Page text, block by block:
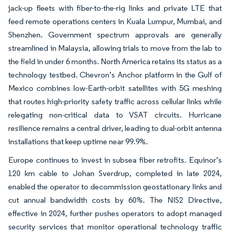
jack-up fleets with fiber-to-the-rig links and private LTE that
feed remote operations centers in Kuala Lumpur, Mumbai, and
Shenzhen. Government spectrum approvals are generally
streamlined in Malaysia, allowing trials to move from the lab to
the field in under 6 months. North America retains its status as a
technology testbed. Chevron’s Anchor platform in the Gulf of
Mexico combines low-Earth-orbit satellites with 5G meshing
that routes high-priority safety traffic across cellular links while
relegating non-critical data to VSAT circuits. Hurricane
resilience remains a central driver, leading to dual-orbit antenna
installations that keep uptime near 99.9%.
Europe continues to invest in subsea fiber retrofits. Equinor’s
120 km cable to Johan Sverdrup, completed in late 2024,
enabled the operator to decommission geostationary links and
cut annual bandwidth costs by 60%. The NIS2 Directive,
effective in 2024, further pushes operators to adopt managed
security services that monitor operational technology traffic